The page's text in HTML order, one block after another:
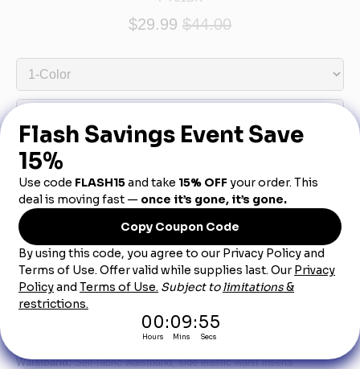
$29.99 $44.00
Product Description
Women's Black Side-Elastic Insert Pant
Two slack style front pockets, two set-in hip pockets, left has
Waistband:Self-fabric waistband, side elastic waist inserts